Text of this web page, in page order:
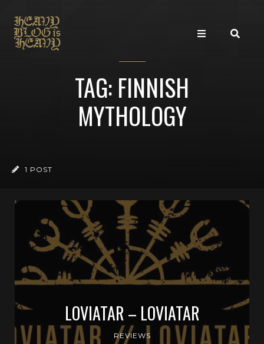
TAG: FINNISH
MYTHOLOGY
1 POST
LOVIATAR – LOVIATAR
REVIEWS